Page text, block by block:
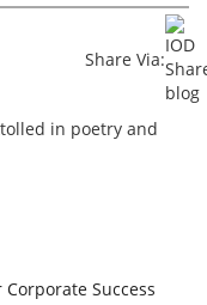
Share Via:
in poetry and